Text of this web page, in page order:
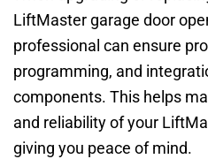
LiftMaster garage door
professional can ensure
programming, and
components. This helps
and reliability of your
giving you peace of mind.